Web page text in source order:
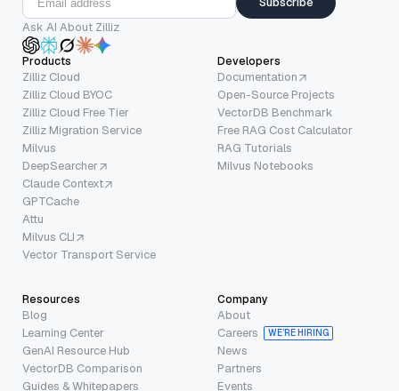
Ask AI About Zilliz
Products
Zilliz Cloud
Zilliz Cloud BYOC
Zilliz Cloud Free Tier
Zilliz Migration Service
Milvus
DeepSearcher
Claude Context
GPTCache
Attu
Milvus CLI
Vector Transport Service
Developers
Documentation
Open-Source Projects
VectorDB Benchmark
Free RAG Cost Calculator
RAG Tutorials
Milvus Notebooks
Resources
Blog
Learning Center
GenAI Resource Hub
VectorDB Comparison
Guides & Whitepapers
Company
About
Careers
WE’RE HIRING
News
Partners
Events